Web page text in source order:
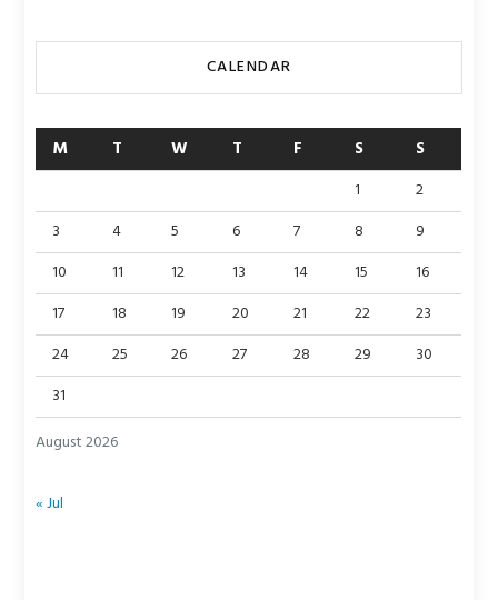
CALENDAR
August 2026
M T W T F S S
1
2
3
4 5 6 7 8
9
10
11 12 13 14 15
16
17
18 19 20 21 22
23
24
25 26 27 28 29
30
31
« Jul